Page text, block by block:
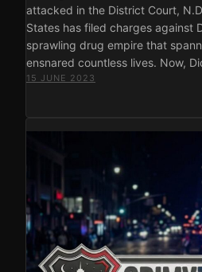
attacked in the District Court,
States has filed charges against
sprawling drug empire that
ensnared countless lives. Now,
15 JUNE 2023